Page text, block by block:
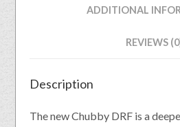
ADDITIONAL
REVIEWS
Description
The new Chubby DRF is a